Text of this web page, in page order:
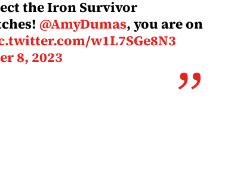
the Iron Survivor
@AmyDumas, you are on
w1L7SGe8N3
8, 2023